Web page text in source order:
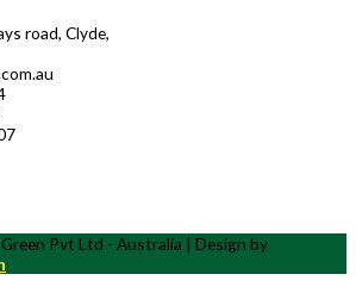
road, Clyde,
Pvt Ltd - Australia | Design by